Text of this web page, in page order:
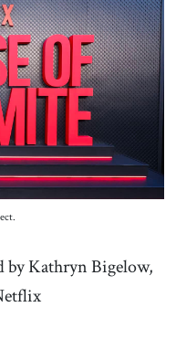
by Kathryn Bigelow,